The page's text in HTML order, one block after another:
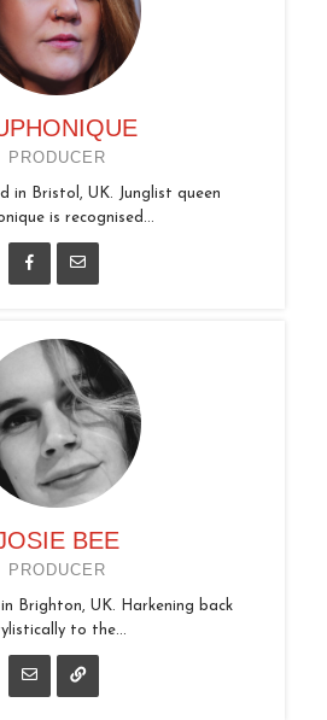
PRODUCER
in Bristol, UK. Junglist queen
is recognised...
BEE
PRODUCER
Brighton, UK. Harkening back
to the...